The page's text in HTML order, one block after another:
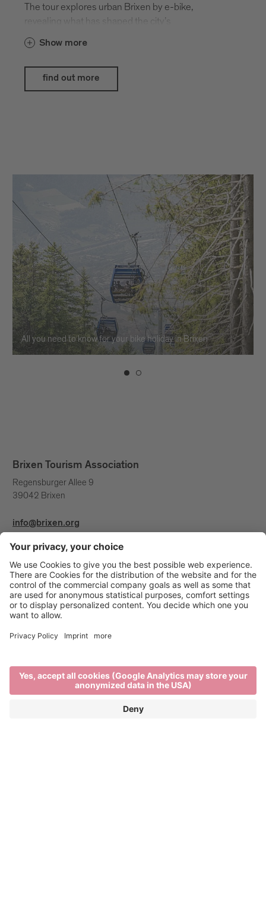
The tour explores urban Brixen by e-bike,
revealing what has shaped the city’s
history and what life here looks like today.
Nardelloblend seamlessly into the
urban setting, showcasing their strengths
Show more
find out more
All you need to know for your bike holiday in Brixen
Brixen Tourism Association
Regensburger Allee 9
39042 Brixen
info@brixen.org
Info & Service
Brixen Tourism is supported by: